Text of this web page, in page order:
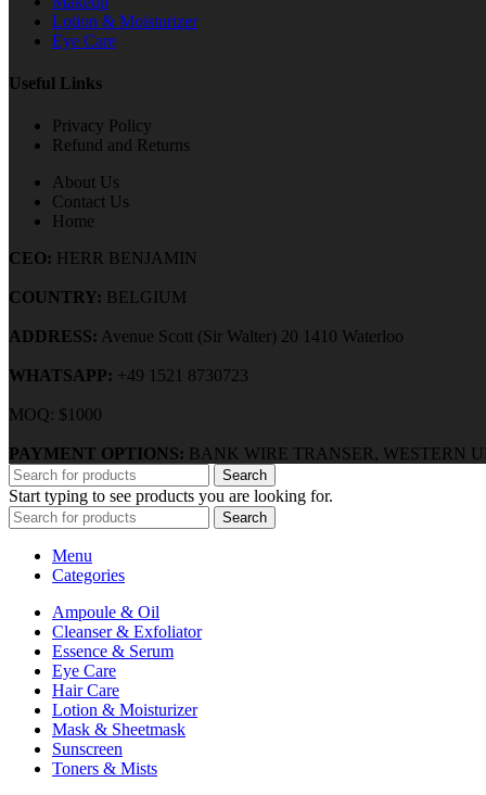
Lotion & Moisturizer
Eye Care
Useful Links
Privacy Policy
Refund and Returns
About Us
Contact Us
Home
CEO: HERR BENJAMIN
COUNTRY: BELGIUM
ADDRESS: Avenue Scott (Sir Walter) 20 1410 Waterloo
WHATSAPP: +49 1521 8730723
MOQ: $1000
PAYMENT OPTIONS: BANK WIRE TRANSER, WESTERN
Search
Start typing to see products you are looking for.
Search
Menu
Categories
Ampoule & Oil
Cleanser & Exfoliator
Essence & Serum
Eye Care
Hair Care
Lotion & Moisturizer
Mask & Sheetmask
Sunscreen
Toners & Mists